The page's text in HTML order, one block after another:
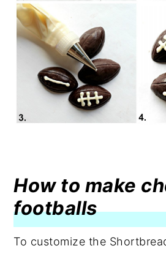
How to make
footballs
To customize the